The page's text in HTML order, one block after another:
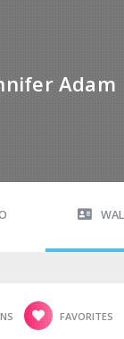
Adam
FAVORITES